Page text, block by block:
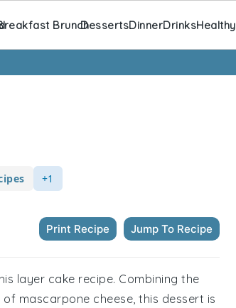
BrunchDessertsDinnerDrinksHealthy
+1
Print Recipe Jump To Recipe
layer cake recipe. Combining the
mascarpone cheese, this dessert is